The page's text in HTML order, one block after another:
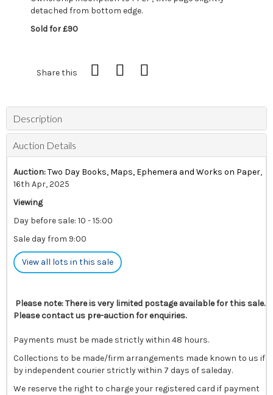
detached from bottom edge.
Sold for £90
Share this
Description
Auction Details
Auction:Two Day Books, Maps, Ephemera and Works on Paper,
16th Apr, 2025
Viewing
Day before sale: 10 - 15:00
Sale day from 9:00
View all lots in this sale
Please note: There is very limited postage available for this sale.
Please contact us pre-auction for enquiries.
Payments must be made strictly within 48 hours.
Collections to be made/firm arrangements made known to us if
by independent courier strictly within 7 days of saleday.
We reserve the right to charge your registered card if payment